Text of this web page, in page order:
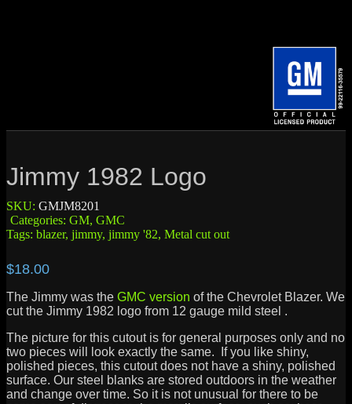
Jimmy 1982 Logo
SKU: GMJM8201
Categories: GM, GMC
Tags: blazer, jimmy, jimmy '82, Metal cut out
$18.00
The Jimmy was the GMC version of the Chevrolet Blazer. We
cut the Jimmy 1982 logo from 12 gauge mild steel .
The picture for this cutout is for general purposes only and no
two pieces will look exactly the same. If you like shiny,
polished pieces, this cutout does not have a shiny, polished
surface. Our steel blanks are stored outdoors in the weather
and change over time. So it is not unusual for there to be